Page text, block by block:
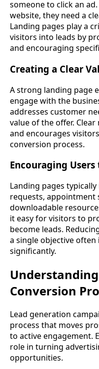
someone to click an
website, they need a
Landing pages play a
visitors into leads by
and encouraging
Creating a Clear
A strong landing page
engage with the
addresses customer
value of the offer.
and encourages
conversion process.
Encouraging
Landing pages
requests,
downloadable
it easy for visitors to
become leads.
a single objective
significantly.
Conversion
Lead generation
process that moves
to active engagement.
role in turning
opportunities.